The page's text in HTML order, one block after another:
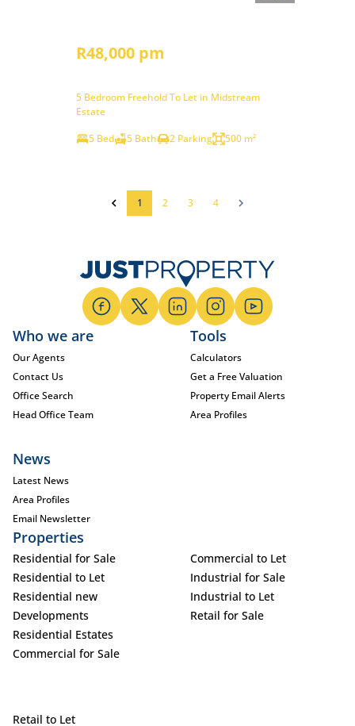
R48,000 pm
5 Bedroom Freehold To Let in Midstream
Estate
5 Bed
5 Bath 2 Parking 500 m²
1 2 3 4
Who we are
Our Agents
Contact Us
Office Search
Head Office Team
Tools
Calculators
Get a Free Valuation
Property Email Alerts
Area Profiles
News
Latest News
Area Profiles
Email Newsletter
Properties
Residential for Sale
Residential to Let
Residential new
Developments
Residential Estates
Commercial for Sale
Commercial to Let
Industrial for Sale
Industrial to Let
Retail for Sale
Retail to Let